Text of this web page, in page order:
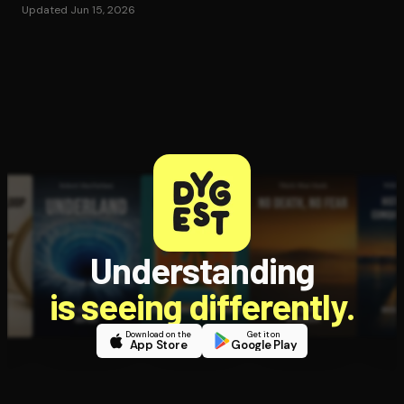
Updated Jun 15, 2026
Understanding
is seeing differently.
Download on the
App Store
Get it on
Google Play